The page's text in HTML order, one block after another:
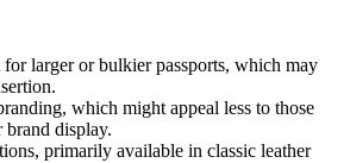
larger or bulkier passports, which may
which might appeal less to those
brand display.
primarily available in classic leather